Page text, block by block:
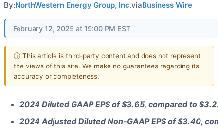
By:NorthWestern Energy Group, Inc.viaBusiness Wire
February 12, 2025 at 19:00 PM EST
ⓘ This article is third-party content and does not represent
the views of this site. We make no guarantees regarding its
accuracy or completeness.
2024 Diluted GAAP EPS of $3.65, compared to
2024 Adjusted Diluted Non-GAAP EPS of $3.40,